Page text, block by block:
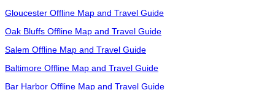
Gloucester Offline Map and Travel Guide
Oak Bluffs Offline Map and Travel Guide
Salem Offline Map and Travel Guide
Baltimore Offline Map and Travel Guide
Bar Harbor Offline Map and Travel Guide